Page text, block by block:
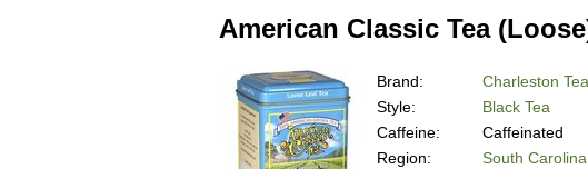
American Classic Tea
Brand:
Charleston
Style:
Black Tea
Caffeine:
Caffeinated
Region:
South